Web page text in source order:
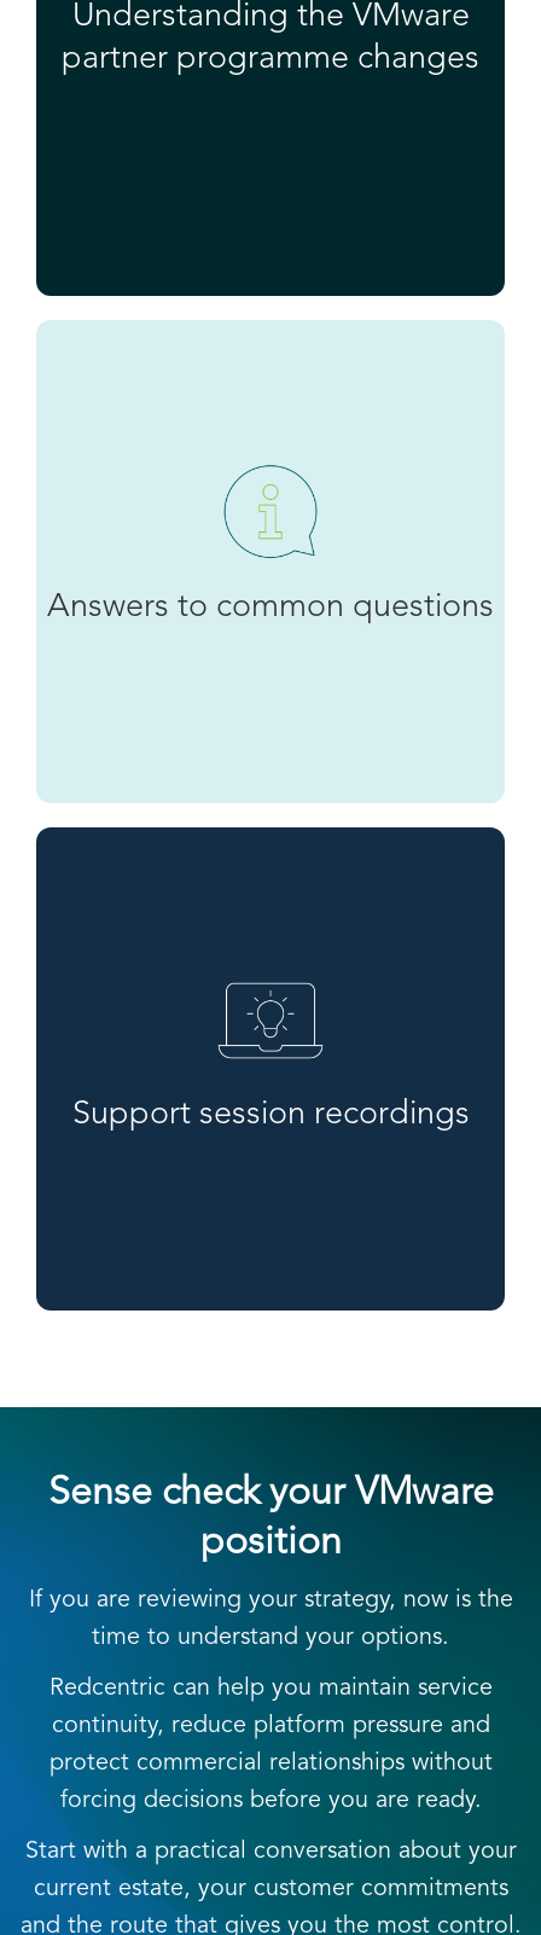
Understanding the VMware
partner programme changes
Answers to common questions
Support session recordings
Sense check your VMware
position
If you are reviewing your strategy, now is the
time to understand your options.
Redcentric can help you maintain service
continuity, reduce platform pressure and
protect commercial relationships without
forcing decisions before you are ready.
Start with a practical conversation about your
current estate, your customer commitments
and the route that gives you the most control.